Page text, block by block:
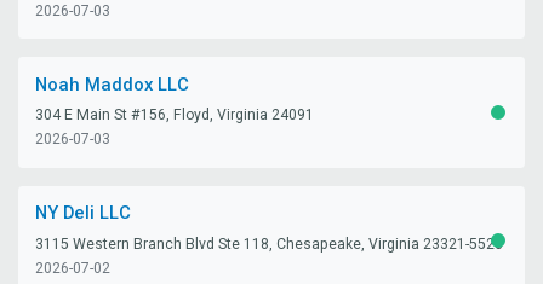
2026-07-03
Noah Maddox LLC
304 E Main St #156, Floyd, Virginia 24091
2026-07-03
NY Deli LLC
3115 Western Branch Blvd Ste 118, Chesapeake, Virginia 23321-5528
2026-07-02